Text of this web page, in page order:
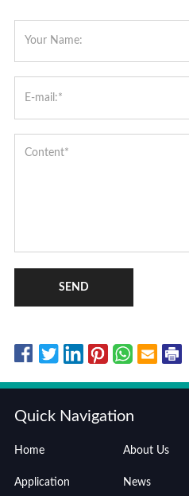
SEND
Quick Navigation
Home About Us
Application News